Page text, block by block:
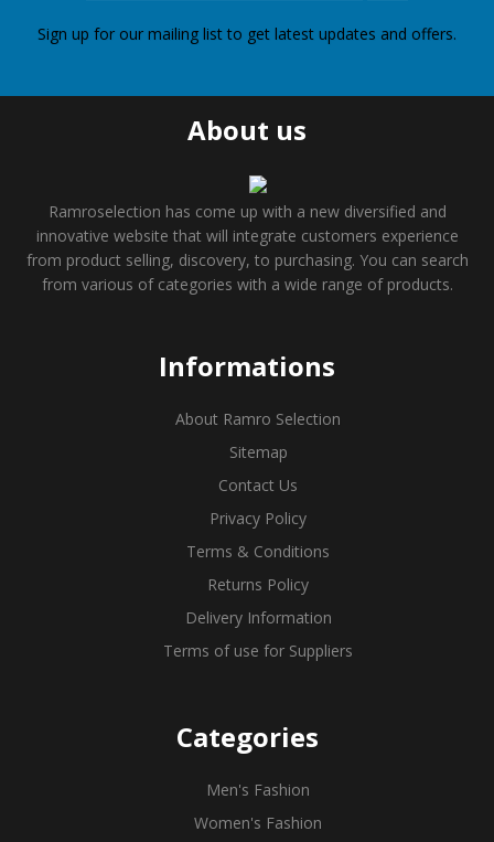
Sign up for our mailing list to get latest updates and offers.
About us
Ramroselection has come up with a new diversified and
innovative website that will integrate customers experience
from product selling, discovery, to purchasing. You can search
from various of categories with a wide range of products.
Informations
About Ramro Selection
Sitemap
Contact Us
Privacy Policy
Terms & Conditions
Returns Policy
Delivery Information
Terms of use for Suppliers
Categories
Men's Fashion
Women's Fashion